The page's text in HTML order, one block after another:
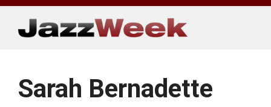
Skip
content
Sarah Bernadette